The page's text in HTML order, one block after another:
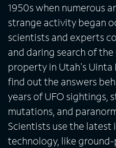
1950s when numerous
strange activity began
scientists and experts
and daring search of
property in Utah's
find out the answers
years of UFO sightings,
mutations, and
Scientists use the
technology, like